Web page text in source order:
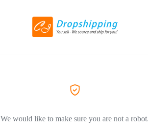
We would like to make sure you are not a